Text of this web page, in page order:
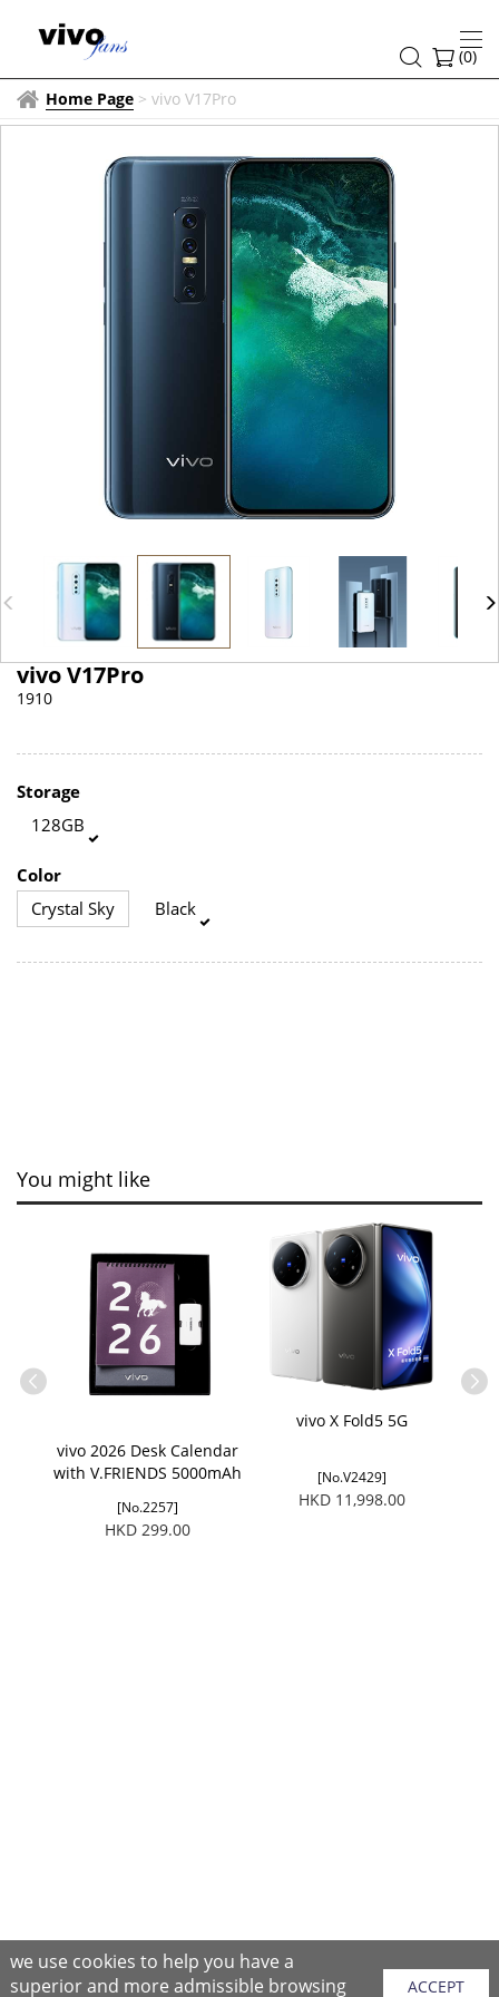
(0)
Home Page > vivo V17Pro
vivo V17Pro
1910
Storage
128GB
Color
Crystal Sky
Black
You might like
vivo 2026 Desk Calendar
with V.FRIENDS 5000mAh
[No.2257]
HKD 299.00
vivo X Fold5 5G
[No.V2429]
HKD 11,998.00
we use cookies to help you have a
superior and more admissible browsing
ACCEPT